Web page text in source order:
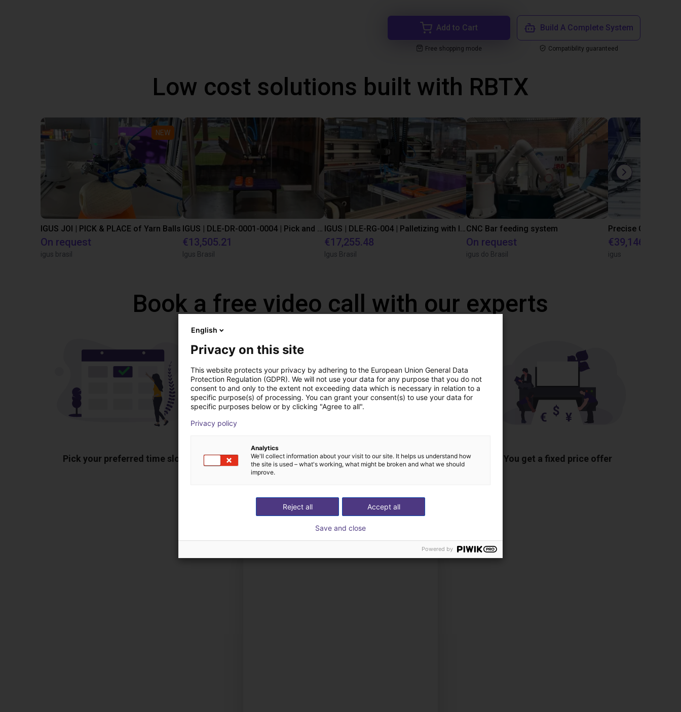
Add to Cart
Free shopping mode
Build A Complete System
Compatibility guaranteed
Low cost solutions built with RBTX
NEW
IGUS JOI | PICK & PLACE of Yarn Balls
On request
igus brasil
IGUS | DLE-DR-0001-0004 | Pick and place
€13,505.21
Igus Brasil
IGUS | DLE-RG-004 | Palletizing with Igus Gantry
€17,255.48
Igus Brasil
CNC Bar feeding system
On request
igus do Brasil
€39,146.55
igus
Book a free video call with our experts
Pick your preferred time slot Show us your application
with you
You get a fixed price offer
English
Privacy on this site
This website protects your privacy by adhering to the European Union General Data
Protection Regulation (GDPR). We will not use your data for any purpose that you do not
consent to and only to the extent not exceeding data which is necessary in relation to a
specific purpose(s) of processing. You can grant your consent(s) to use your data for
specific purposes below or by clicking "Agree to all".
Privacy policy
Analytics
We'll collect information about your visit to our site. It helps us understand how
the site is used – what's working, what might be broken and what we should
improve.
Accept all
Reject all
Save and close
Powered by